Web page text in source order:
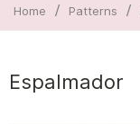
Home / Patterns /
Espalmador